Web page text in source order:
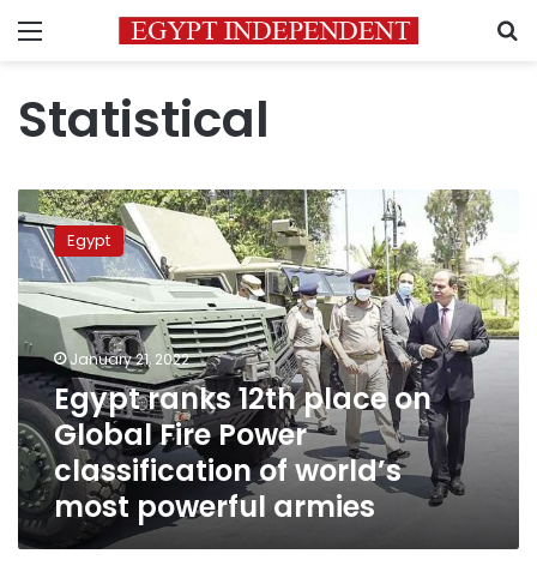
Menu
Statistical
Egypt
ranks
12th
place
on
Global
Fire
Power
classification
of
world’s
most
powerful
armies
Egypt
January 21, 2022
Egypt ranks 12th place on
Global Fire Power
classification of world’s
most powerful armies